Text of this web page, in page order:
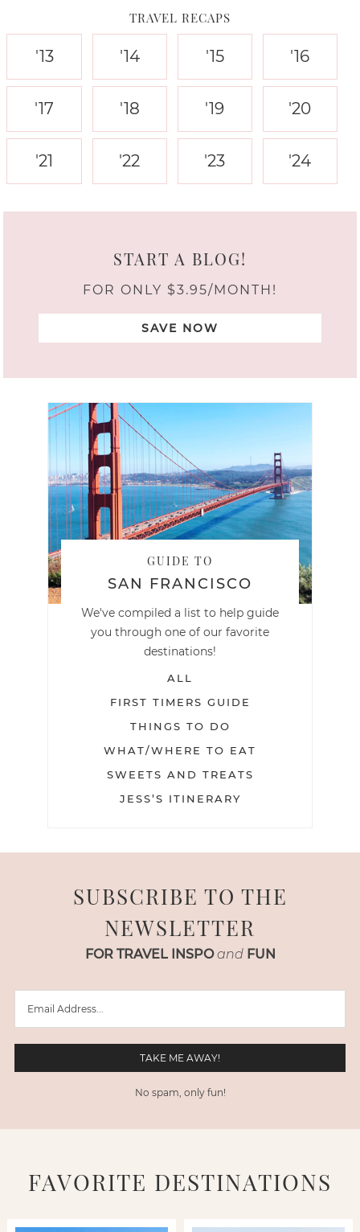
TRAVEL RECAPS
'13 '14 '15 '16
'17 '18 '19 '20
'21 '22 '23 '24
START A BLOG!
FOR ONLY $3.95/MONTH!
SAVE NOW
GUIDE TO
SAN FRANCISCO
We've compiled a list to help guide
you through one of our favorite
destinations!
ALL
FIRST TIMERS GUIDE
THINGS TO DO
WHAT/WHERE TO EAT
SWEETS AND TREATS
JESS’S ITINERARY
SUBSCRIBE TO THE
NEWSLETTER
FOR TRAVEL INSPO and FUN
No spam, only fun!
FAVORITE DESTINATIONS